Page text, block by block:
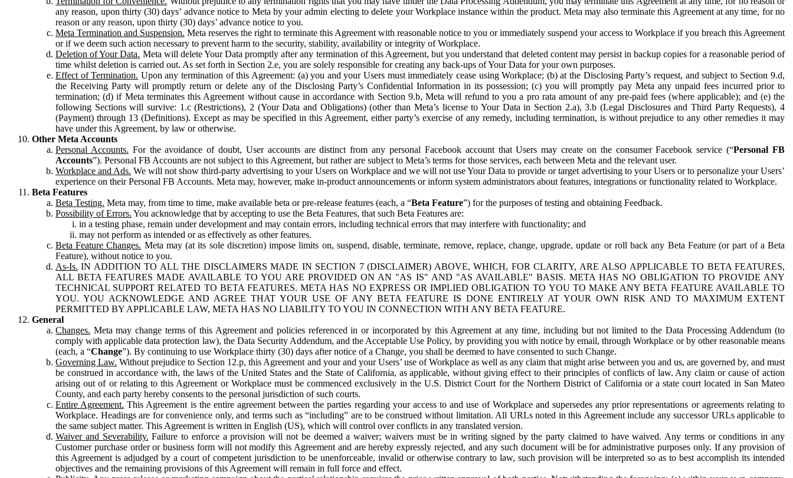
any reason, upon thirty (30) days’ advance notice to Meta by your admin electing to delete your Workplace instance within the product. Meta may also terminate this Agreement at any time, for no
reason or any reason, upon thirty (30) days’ advance notice to you.
Meta Termination and Suspension. Meta reserves the right to terminate this Agreement with reasonable notice to you or immediately suspend your access to Workplace if you breach this Agreement
or if we deem such action necessary to prevent harm to the security, stability, availability or integrity of Workplace.
Deletion of Your Data. Meta will delete Your Data promptly after any termination of this Agreement, but you understand that deleted content may persist in backup copies for a reasonable period of
time whilst deletion is carried out. As set forth in Section 2.e, you are solely responsible for creating any back-ups of Your Data for your own purposes.
Effect of Termination. Upon any termination of this Agreement: (a) you and your Users must immediately cease using Workplace; (b) at the Disclosing Party’s request, and subject to Section 9.d,
the Receiving Party will promptly return or delete any of the Disclosing Party’s Confidential Information in its possession; (c) you will promptly pay Meta any unpaid fees incurred prior to
termination; (d) if Meta terminates this Agreement without cause in accordance with Section 9.b, Meta will refund to you a pro rata amount of any pre-paid fees (where applicable); and (e) the
following Sections will survive: 1.c (Restrictions), 2 (Your Data and Obligations) (other than Meta’s license to Your Data in Section 2.a), 3.b (Legal Disclosures and Third Party Requests), 4
(Payment) through 13 (Definitions). Except as may be specified in this Agreement, either party’s exercise of any remedy, including termination, is without prejudice to any other remedies it may
have under this Agreement, by law or otherwise.
Other Meta Accounts
Personal Accounts. For the avoidance of doubt, User accounts are distinct from any personal Facebook account that Users may create on the consumer Facebook service (“Personal FB
Accounts”). Personal FB Accounts are not subject to this Agreement, but rather are subject to Meta’s terms for those services, each between Meta and the relevant user.
Workplace and Ads. We will not show third-party advertising to your Users on Workplace and we will not use Your Data to provide or target advertising to your Users or to personalize your Users’
experience on their Personal FB Accounts. Meta may, however, make in-product announcements or inform system administrators about features, integrations or functionality related to Workplace.
Beta Features
Beta Testing. Meta may, from time to time, make available beta or pre-release features (each, a “Beta Feature”) for the purposes of testing and obtaining Feedback.
Possibility of Errors. You acknowledge that by accepting to use the Beta Features, that such Beta Features are:
in a testing phase, remain under development and may contain errors, including technical errors that may interfere with functionality; and
may not perform as intended or as effectively as other features.
Beta Feature Changes. Meta may (at its sole discretion) impose limits on, suspend, disable, terminate, remove, replace, change, upgrade, update or roll back any Beta Feature (or part of a Beta
Feature), without notice to you.
As-Is. IN ADDITION TO ALL THE DISCLAIMERS MADE IN SECTION 7 (DISCLAIMER) ABOVE, WHICH, FOR CLARITY, ARE ALSO APPLICABLE TO BETA FEATURES,
ALL BETA FEATURES MADE AVAILABLE TO YOU ARE PROVIDED ON AN "AS IS" AND "AS AVAILABLE" BASIS. META HAS NO OBLIGATION TO PROVIDE ANY
TECHNICAL SUPPORT RELATED TO BETA FEATURES. META HAS NO EXPRESS OR IMPLIED OBLIGATION TO YOU TO MAKE ANY BETA FEATURE AVAILABLE TO
YOU. YOU ACKNOWLEDGE AND AGREE THAT YOUR USE OF ANY BETA FEATURE IS DONE ENTIRELY AT YOUR OWN RISK AND TO MAXIMUM EXTENT
PERMITTED BY APPLICABLE LAW, META HAS NO LIABILITY TO YOU IN CONNECTION WITH ANY BETA FEATURE.
General
Changes. Meta may change terms of this Agreement and policies referenced in or incorporated by this Agreement at any time, including but not limited to the Data Processing Addendum (to
comply with applicable data protection law), the Data Security Addendum, and the Acceptable Use Policy, by providing you with notice by email, through Workplace or by other reasonable means
(each, a “Change”). By continuing to use Workplace thirty (30) days after notice of a Change, you shall be deemed to have consented to such Change.
Governing Law. Without prejudice to Section 12.p, this Agreement and your and your Users’ use of Workplace as well as any claim that might arise between you and us, are governed by, and must
be construed in accordance with, the laws of the United States and the State of California, as applicable, without giving effect to their principles of conflicts of law. Any claim or cause of action
arising out of or relating to this Agreement or Workplace must be commenced exclusively in the U.S. District Court for the Northern District of California or a state court located in San Mateo
County, and each party hereby consents to the personal jurisdiction of such courts.
Entire Agreement. This Agreement is the entire agreement between the parties regarding your access to and use of Workplace and supersedes any prior representations or agreements relating to
Workplace. Headings are for convenience only, and terms such as “including” are to be construed without limitation. All URLs noted in this Agreement include any successor URLs applicable to
the same subject matter. This Agreement is written in English (US), which will control over conflicts in any translated version.
Waiver and Severability. Failure to enforce a provision will not be deemed a waiver; waivers must be in writing signed by the party claimed to have waived. Any terms or conditions in any
Customer purchase order or business form will not modify this Agreement and are hereby expressly rejected, and any such document will be for administrative purposes only. If any provision of
this Agreement is adjudged by a court of competent jurisdiction to be unenforceable, invalid or otherwise contrary to law, such provision will be interpreted so as to best accomplish its intended
objectives and the remaining provisions of this Agreement will remain in full force and effect.